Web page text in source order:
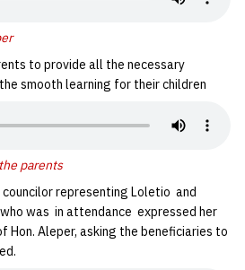
to provide all the necessary
smooth learning for their children
parents
councilor representing Loletio and
was in attendance expressed her
Aleper, asking the beneficiaries to